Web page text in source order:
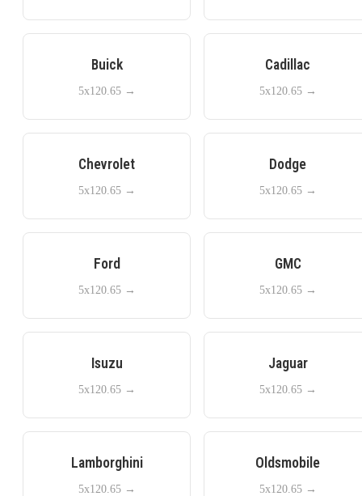
Buick
5x120.65→
Cadillac
5x120.65→
Chevrolet
5x120.65→
Dodge
5x120.65→
Ford
5x120.65→
GMC
5x120.65→
Isuzu
5x120.65→
Jaguar
5x120.65→
Lamborghini
5x120.65→
Oldsmobile
5x120.65→